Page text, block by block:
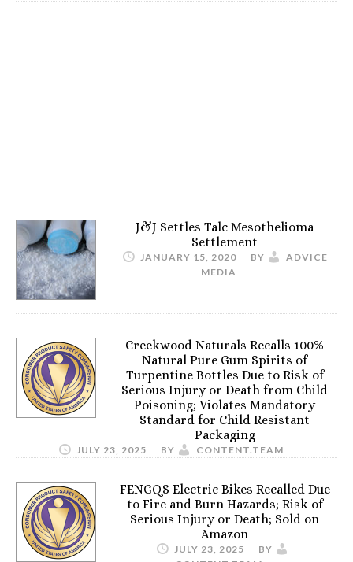
J&J Settles Talc Mesothelioma
Settlement
JANUARY 15, 2020 BY
ADVICE
MEDIA
Creekwood Naturals Recalls 100%
Natural Pure Gum Spirits of
Turpentine Bottles Due to Risk of
Serious Injury or Death from Child
Poisoning; Violates Mandatory
Standard for Child Resistant
Packaging
JULY 23, 2025 BY CONTENT.TEAM
FENGQS Electric Bikes Recalled Due
to Fire and Burn Hazards; Risk of
Serious Injury or Death; Sold on
Amazon
JULY 23, 2025
BY